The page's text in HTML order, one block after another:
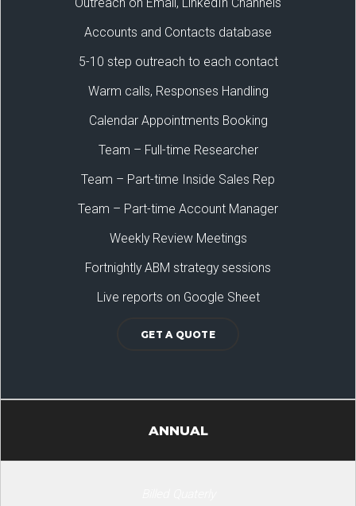
Accounts and Contacts database
5-10 step outreach to each contact
Warm calls, Responses Handling
Calendar Appointments Booking
Team – Full-time Researcher
Team – Part-time Inside Sales Rep
Team – Part-time Account Manager
Weekly Review Meetings
Fortnightly ABM strategy sessions
Live reports on Google Sheet
GET A QUOTE
ANNUAL